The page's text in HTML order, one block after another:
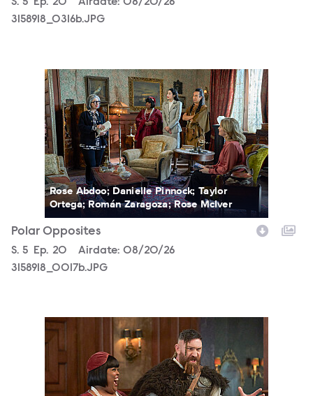
3158918_0316b.JPG
3158918_0017b.JPG
Rose Abdoo; Danielle Pinnock; Taylor
Ortega; Román Zaragoza; Rose McIver
Polar Opposites
Season
S. 5 Episode
Ep. 20 Airdate: 08/20/26
3158918_0017b.JPG
3158918_0328b.JPG